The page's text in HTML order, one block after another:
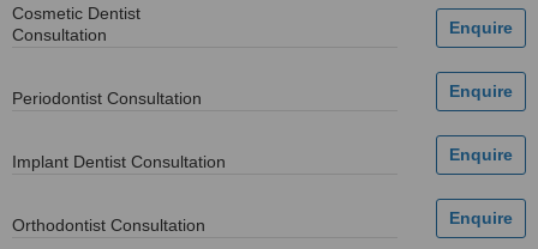
Cosmetic Dentist
Consultation
Periodontist Consultation
Implant Dentist Consultation
Orthodontist Consultation